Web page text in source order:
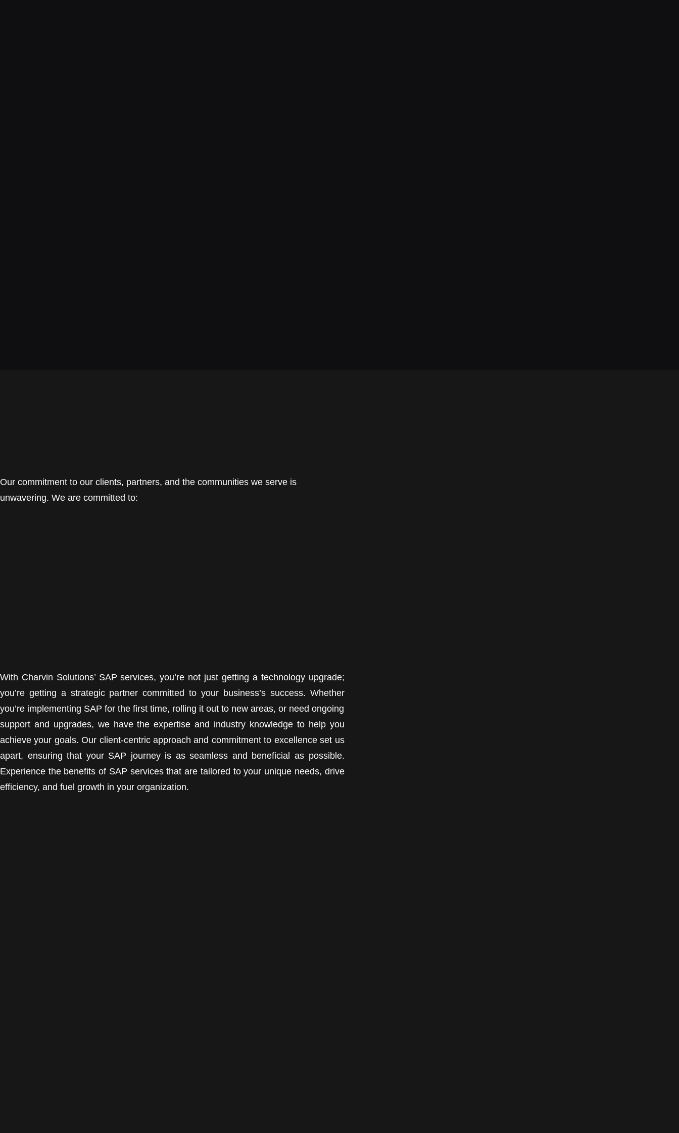
Our commitment to our clients, partners, and the communities we serve is
unwavering. We are committed to:
With Charvin Solutions’ SAP services, you’re not just getting a technology upgrade;
you’re getting a strategic partner committed to your business’s success. Whether
you’re implementing SAP for the first time, rolling it out to new areas, or need ongoing
support and upgrades, we have the expertise and industry knowledge to help you
achieve your goals. Our client-centric approach and commitment to excellence set us
apart, ensuring that your SAP journey is as seamless and beneficial as possible.
Experience the benefits of SAP services that are tailored to your unique needs, drive
efficiency, and fuel growth in your organization.